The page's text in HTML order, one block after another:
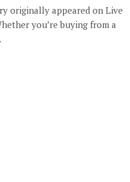
originally appeared on Live
you’re buying from a